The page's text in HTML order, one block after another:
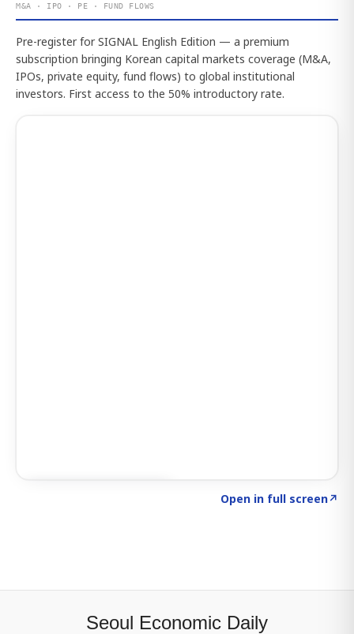
M&A · IPO · PE · FUND FLOWS
Pre-register for SIGNAL English Edition — a premium
subscription bringing Korean capital markets coverage (M&A,
IPOs, private equity, fund flows) to global institutional
investors. First access to the 50% introductory rate.
Open in full screen↗
Seoul Economic Daily